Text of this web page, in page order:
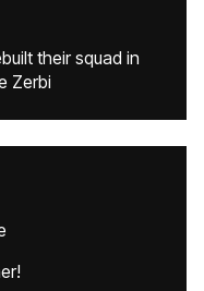
their squad in
Zerbi